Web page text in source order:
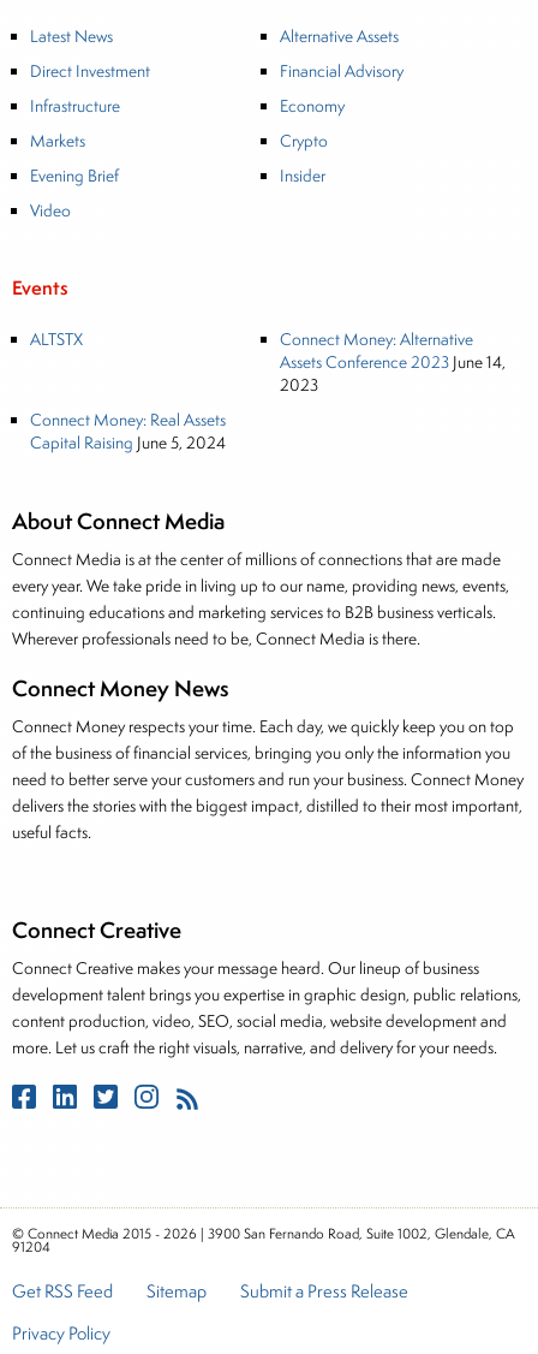
About Connect Media
Connect Media is at the center of millions of connections that are made
every year. We take pride in living up to our name, providing news, events,
continuing educations and marketing services to B2B business verticals.
Wherever professionals need to be, Connect Media is there.
Connect Money News
Connect Money respects your time. Each day, we quickly keep you on top
of the business of financial services, bringing you only the information you
need to better serve your customers and run your business. Connect Money
delivers the stories with the biggest impact, distilled to their most important,
useful facts.
Latest News
Alternative Assets
Direct Investment
Financial Advisory
Infrastructure
Economy
Markets
Crypto
Evening Brief
Insider
Video
Events
ALTSTX
Connect Money: Alternative
Assets Conference 2023 June 14,
2023
Connect Money: Real Assets
Capital Raising June 5, 2024
Connect Creative
Connect Creative makes your message heard. Our lineup of business
development talent brings you expertise in graphic design, public relations,
content production, video, SEO, social media, website development and
more. Let us craft the right visuals, narrative, and delivery for your needs.
© Connect Media 2015 - 2026 | 3900 San Fernando Road, Suite 1002, Glendale, CA
91204
Get RSS Feed Sitemap
Submit a Press Release
Privacy Policy